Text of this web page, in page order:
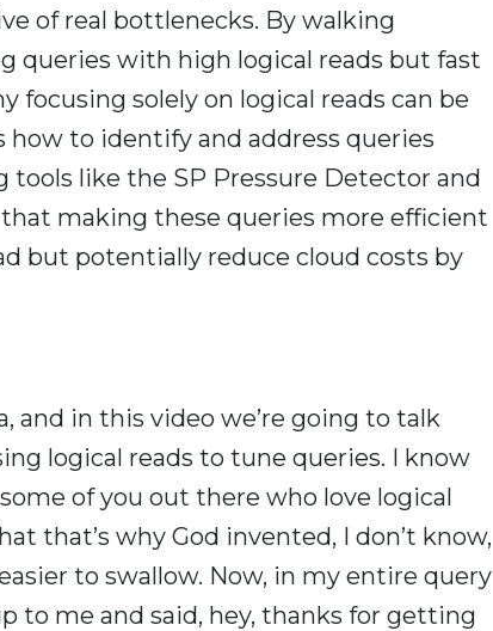
of real bottlenecks. By walking
queries with high logical reads but fast
solely on logical reads can be
how to identify and address queries
tools like the SP Pressure Detector and
making these queries more efficient
but potentially reduce cloud costs by
and in this video we’re going to talk
logical reads to tune queries. I know
of you out there who love logical
that’s why God invented, I don’t know,
to swallow. Now, in my entire query
to me and said, hey, thanks for getting